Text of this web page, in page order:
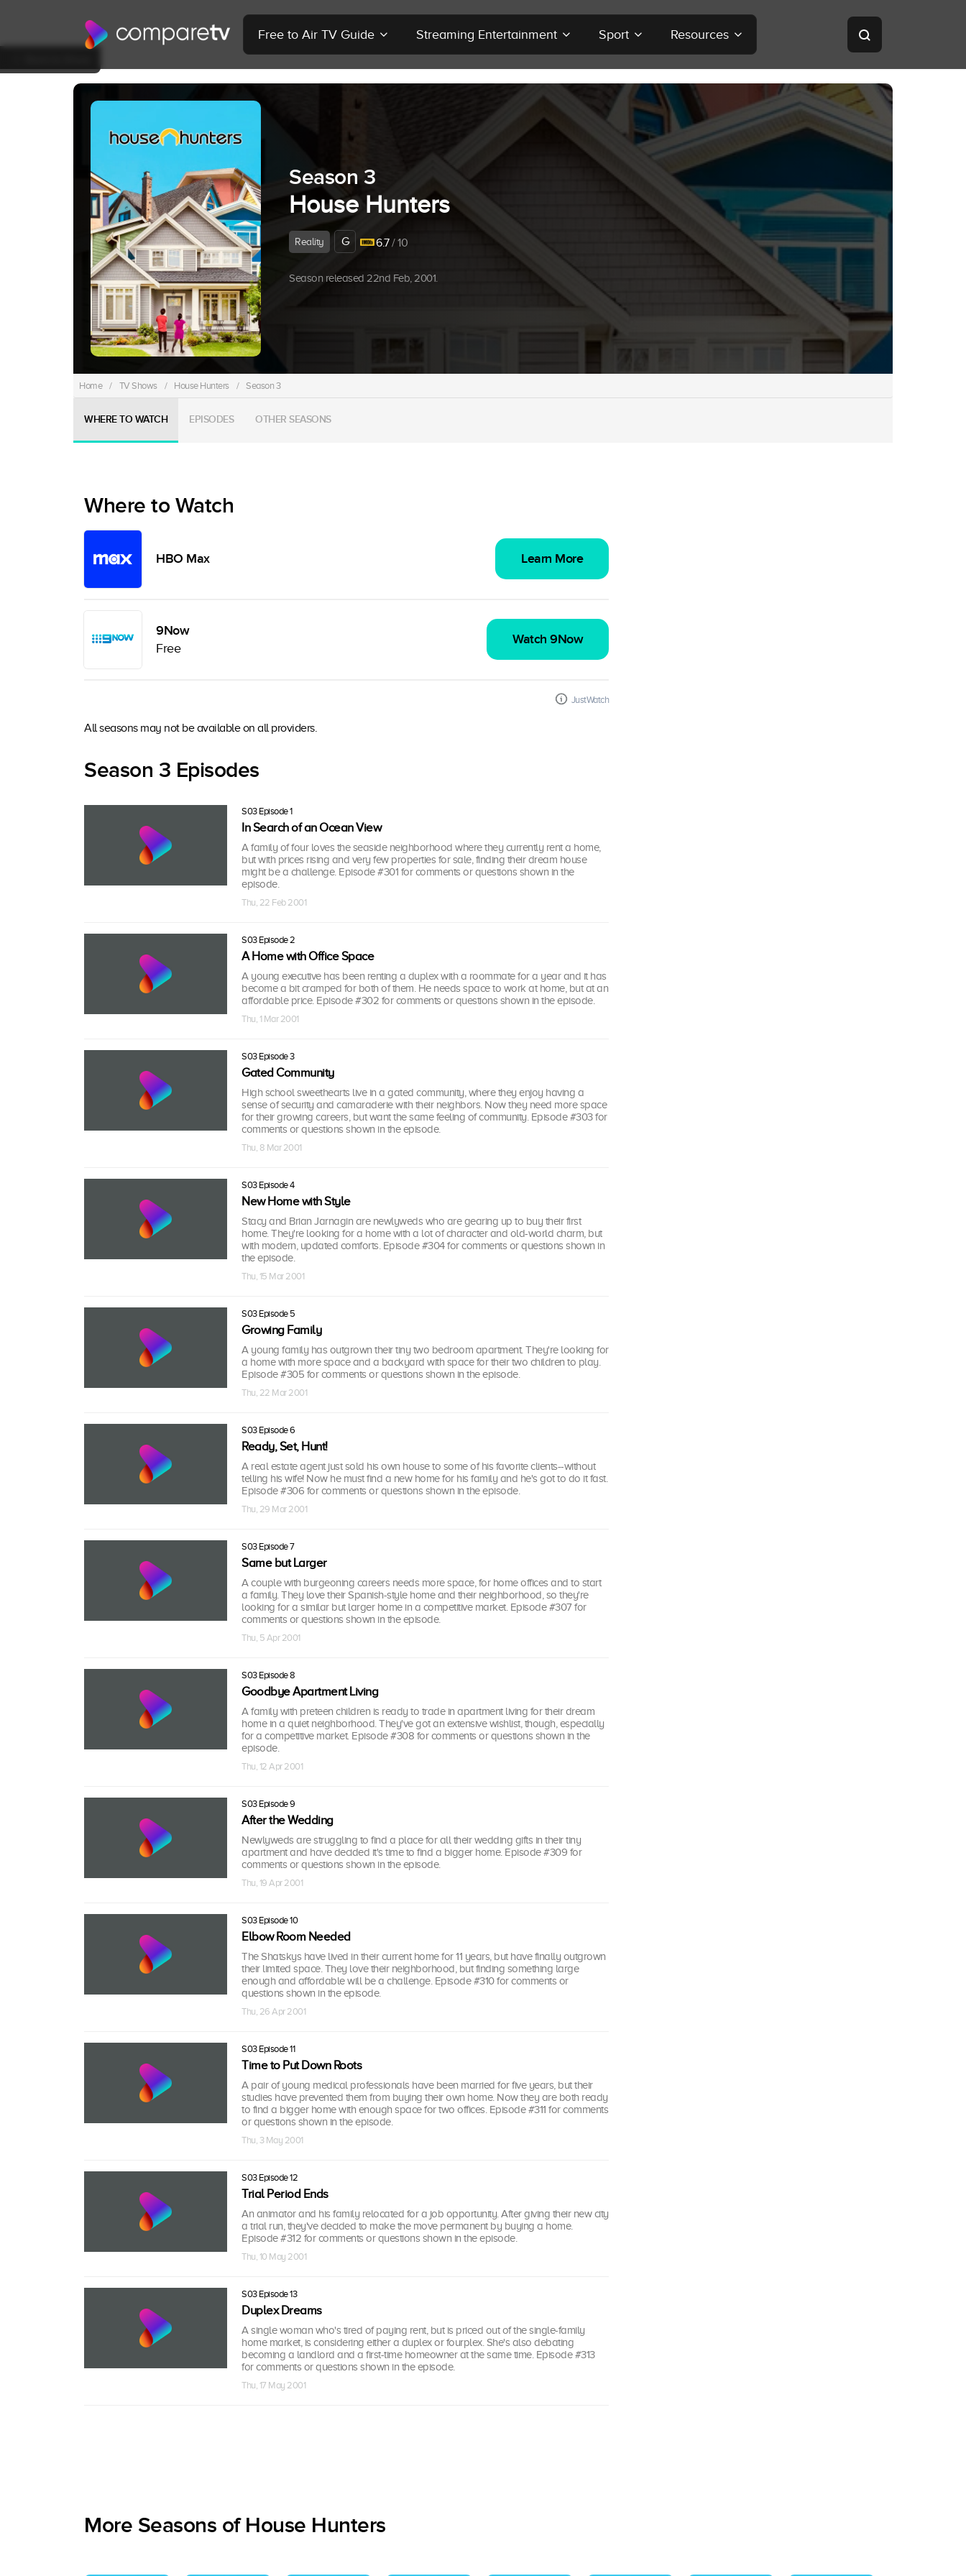
Free to Air TV Guide Streaming Entertainment Sport Resources
Season 3
House Hunters
Reality G 6.7/ 10
Season released 22nd Feb, 2001.
Home / TV Shows / House Hunters / Season 3
WHERE TO WATCH EPISODES OTHER SEASONS
Where to Watch
HBO Max Learn More
9Now
Free
Watch 9Now
JustWatch
All seasons may not be available on all providers.
Season 3 Episodes
S03 Episode 1
In Search of an Ocean View
A family of four loves the seaside neighborhood where they currently rent a home,
but with prices rising and very few properties for sale, finding their dream house
might be a challenge. Episode #301 for comments or questions shown in the
episode.
Thu, 22 Feb 2001
S03 Episode 2
A Home with Office Space
A young executive has been renting a duplex with a roommate for a year and it has
become a bit cramped for both of them. He needs space to work at home, but at an
affordable price. Episode #302 for comments or questions shown in the episode.
Thu, 1 Mar 2001
S03 Episode 3
Gated Community
High school sweethearts live in a gated community, where they enjoy having a
sense of security and camaraderie with their neighbors. Now they need more space
for their growing careers, but want the same feeling of community. Episode #303 for
comments or questions shown in the episode.
Thu, 8 Mar 2001
S03 Episode 4
New Home with Style
Stacy and Brian Jarnagin are newlyweds who are gearing up to buy their first
home. They're looking for a home with a lot of character and old-world charm, but
with modern, updated comforts. Episode #304 for comments or questions shown in
the episode.
Thu, 15 Mar 2001
S03 Episode 5
Growing Family
A young family has outgrown their tiny two bedroom apartment. They're looking for
a home with more space and a backyard with space for their two children to play.
Episode #305 for comments or questions shown in the episode.
Thu, 22 Mar 2001
S03 Episode 6
Ready, Set, Hunt!
A real estate agent just sold his own house to some of his favorite clients--without
telling his wife! Now he must find a new home for his family and he's got to do it fast.
Episode #306 for comments or questions shown in the episode.
Thu, 29 Mar 2001
S03 Episode 7
Same but Larger
A couple with burgeoning careers needs more space, for home offices and to start
a family. They love their Spanish-style home and their neighborhood, so they're
looking for a similar but larger home in a competitive market. Episode #307 for
comments or questions shown in the episode.
Thu, 5 Apr 2001
S03 Episode 8
Goodbye Apartment Living
A family with preteen children is ready to trade in apartment living for their dream
home in a quiet neighborhood. They've got an extensive wishlist, though, especially
for a competitive market. Episode #308 for comments or questions shown in the
episode.
Thu, 12 Apr 2001
S03 Episode 9
After the Wedding
Newlyweds are struggling to find a place for all their wedding gifts in their tiny
apartment and have decided it's time to find a bigger home. Episode #309 for
comments or questions shown in the episode.
Thu, 19 Apr 2001
S03 Episode 10
Elbow Room Needed
The Shatskys have lived in their current home for 11 years, but have finally outgrown
their limited space. They love their neighborhood, but finding something large
enough and affordable will be a challenge. Episode #310 for comments or
questions shown in the episode.
Thu, 26 Apr 2001
S03 Episode 11
Time to Put Down Roots
A pair of young medical professionals have been married for five years, but their
studies have prevented them from buying their own home. Now they are both ready
to find a bigger home with enough space for two offices. Episode #311 for comments
or questions shown in the episode.
Thu, 3 May 2001
S03 Episode 12
Trial Period Ends
An animator and his family relocated for a job opportunity. After giving their new city
a trial run, they've decided to make the move permanent by buying a home.
Episode #312 for comments or questions shown in the episode.
Thu, 10 May 2001
S03 Episode 13
Duplex Dreams
A single woman who's tired of paying rent, but is priced out of the single-family
home market, is considering either a duplex or fourplex. She's also debating
becoming a landlord and a first-time homeowner at the same time. Episode #313
for comments or questions shown in the episode.
Thu, 17 May 2001
More Seasons of House Hunters